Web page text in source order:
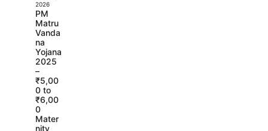
2026
PM
Matru
Vanda
na
Yojana
2025
–
₹5,00
0 to
₹6,00
0
Mater
nity